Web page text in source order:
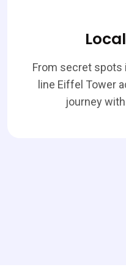
From secret spots
line Eiffel Tower
journey